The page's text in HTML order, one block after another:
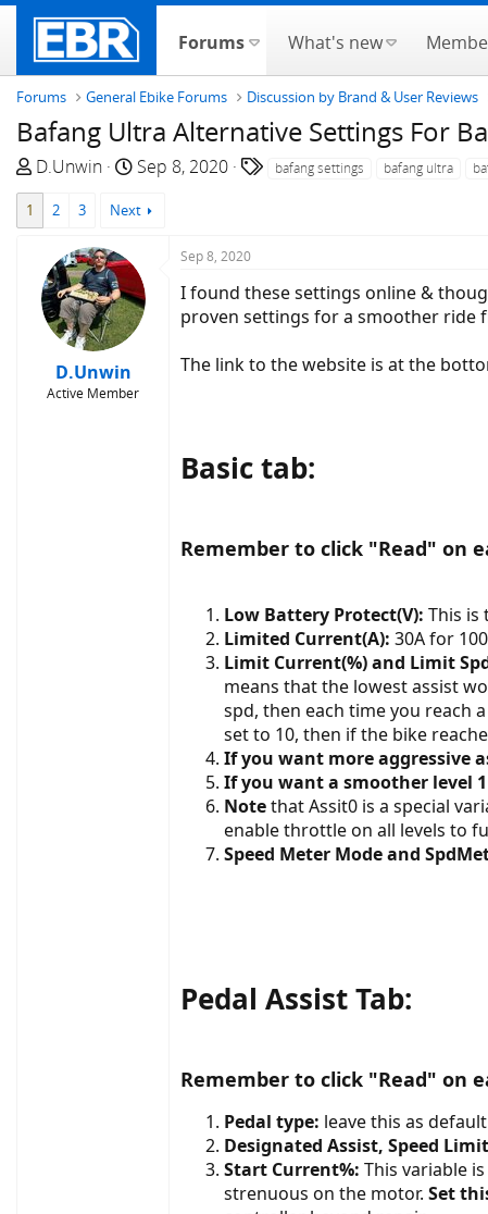
Forums What's new
Forums General Ebike Forums Discussion by Brand & User Reviews
Bafang Ultra Alternative Settings For
T
h
d
s
D.Unwin
S
a
d
a
t
Sep 8, 2020 bafang settings bafang ultra
1 2 3 Next
D.Unwin
Active Member
Sep 8, 2020
I found these settings online &
proven settings for a smoother ride
The link to the website is at the
Basic tab:
Remember to click "Read" on
Low Battery Protect(V): This is
Limited Current(A): 30A for
Limit Current(%) and Limit
means that the lowest assist
spd, then each time you reach
set to 10, then if the bike
If you want more aggressive
If you want a smoother level
Notethat Assit0 is a special
enable throttle on all levels to
Speed Meter Mode and
Pedal Assist Tab:
Remember to click "Read" on
Pedal type: leave this as default
Designated Assist, Speed
Start Current%: This variable
strenuous on the motor. Set